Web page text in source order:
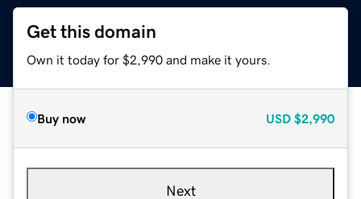
Get this domain
Own it today for $2,990 and make it yours.
Buy now USD $2,990
Next